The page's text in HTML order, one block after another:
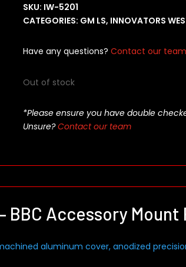
SKU: IW-5201
CATEGORIES: GM LS, INNOVATORS
Have any questions?Contact our
Out of stock
*Please ensure you have double
Unsure?Contact our team
BBC Accessory Mount
aluminum cover, anodized